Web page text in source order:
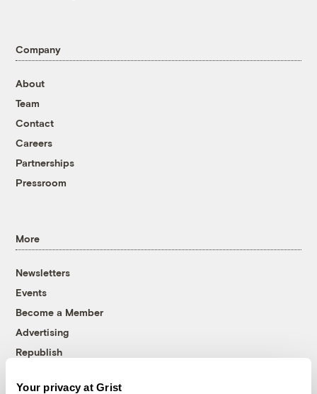
Your privacy at Grist
Company
About
Team
Contact
Careers
Partnerships
Pressroom
More
Newsletters
Events
Become a Member
Advertising
Republish